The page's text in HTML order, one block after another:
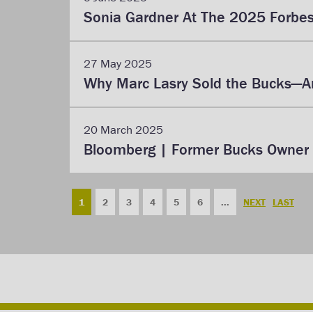
Sonia Gardner At The 2025
27 May 2025
Why Marc Lasry Sold the
20 March 2025
Bloomberg | Former Bucks
1 2 3 4 5 6 ... NEXT LAST